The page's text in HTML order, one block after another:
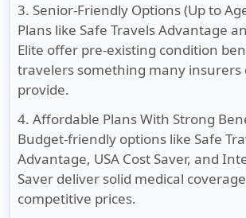
3. Senior-Friendly Options (Up to
Plans like Safe Travels Advantage
Elite offer pre-existing condition
travelers something many insurers
provide.
4. Affordable Plans With Strong
Budget-friendly options like Safe
Advantage, USA Cost Saver, and
Saver deliver solid medical
competitive prices.